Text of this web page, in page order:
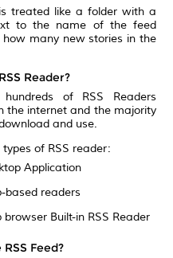
treated like a folder with a
to the name of the feed
many new stories in the
Reader?
of RSS Readers
the internet and the majority
and use.
of RSS reader:
Application
based readers
browser Built-in RSS Reader
Feed?